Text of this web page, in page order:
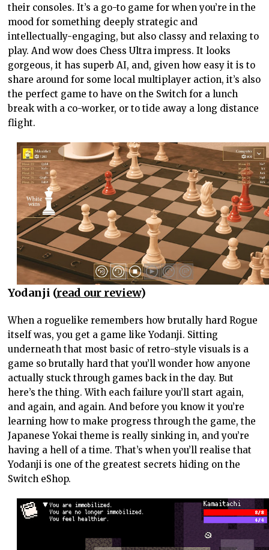
their consoles. It’s a go-to game for when you’re in the
mood for something deeply strategic and
intellectually-engaging, but also classy and relaxing to
play. And wow does Chess Ultra impress. It looks
gorgeous, it has superb AI, and, given how easy it is to
share around for some local multiplayer action, it’s also
the perfect game to have on the Switch for a lunch
break with a co-worker, or to tide away a long distance
flight.
Yodanji (read our review)
When a roguelike remembers how brutally hard Rogue
itself was, you get a game like Yodanji. Sitting
underneath that most basic of retro-style visuals is a
game so brutally hard that you’ll wonder how anyone
actually stuck through games back in the day. But
here’s the thing. With each failure you’ll start again,
and again, and again. And before you know it you’re
learning how to make progress through the game, the
Japanese Yokai theme is really sinking in, and you’re
having a hell of a time. That’s when you’ll realise that
Yodanji is one of the greatest secrets hiding on the
Switch eShop.